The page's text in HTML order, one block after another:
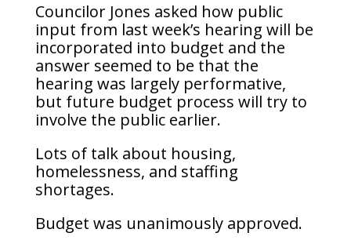
Councilor Jones asked how public
input from last week’s hearing will be
incorporated into budget and the
answer seemed to be that the
hearing was largely performative,
but future budget process will try to
involve the public earlier.
Lots of talk about housing,
homelessness, and staffing
shortages.
Budget was unanimously approved.